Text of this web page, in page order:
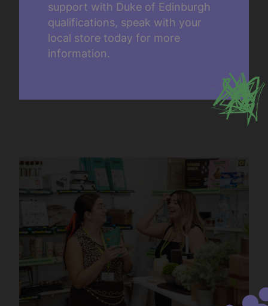
support with Duke of Edinburgh
qualifications, speak with your
local store today for more
information.